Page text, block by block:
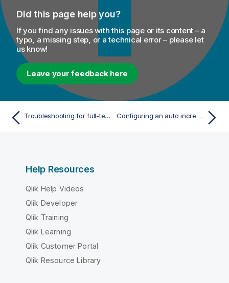
Did this page help you?
If you find any issues with this page or its content – a
typo, a missing step, or a technical error – please let
us know!
Leave your feedback here
Troubleshooting for full-text index replication Configuring an auto increment generator based on Hazelcast in a cluster
Help Resources
Qlik Help Videos
Qlik Developer
Qlik Training
Qlik Learning
Qlik Customer Portal
Qlik Resource Library